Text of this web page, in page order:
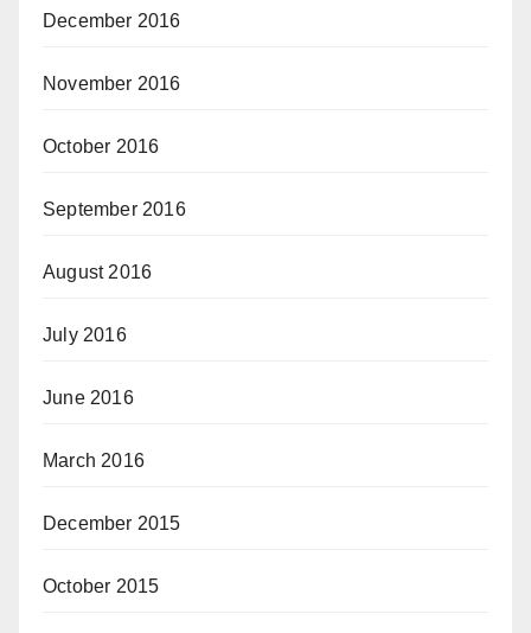
December 2016
November 2016
October 2016
September 2016
August 2016
July 2016
June 2016
March 2016
December 2015
October 2015